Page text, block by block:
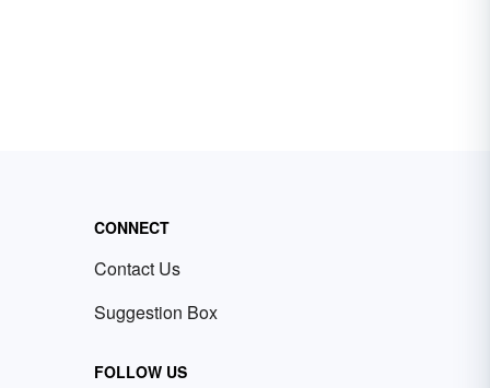
CONNECT
Contact Us
Suggestion Box
FOLLOW US